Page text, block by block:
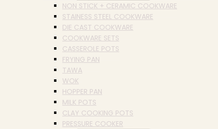
NON STICK + CERAMIC COOKWARE
STAINESS STEEL COOKWARE
DIE CAST COOKWARE
COOKWARE SETS
CASSEROLE POTS
FRYING PAN
TAWA
WOK
HOPPER PAN
MILK POTS
CLAY COOKING POTS
PRESSURE COOKER